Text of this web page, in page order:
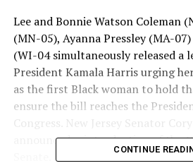
Lee and Bonnie Watson Coleman
(MN-05), Ayanna Pressley (MA-
(WI-04 simultaneously releaseda
President Kamala Harris urging
as the first Black woman to hold
ensure the bill reaches the
announced reintroduction of the
CONTINUE